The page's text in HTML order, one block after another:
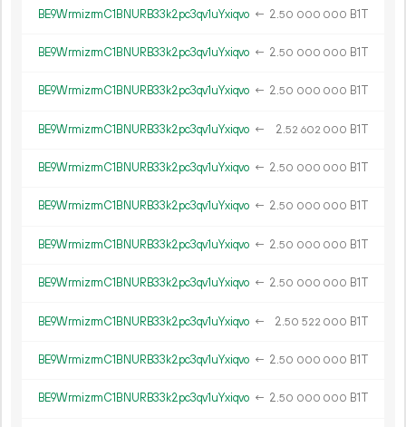
BE9WrmizrmC1BNURB33k2pc3qv1uYxiqvo ← 2.50 000 000 B1T
BE9WrmizrmC1BNURB33k2pc3qv1uYxiqvo ← 2.50 000 000 B1T
BE9WrmizrmC1BNURB33k2pc3qv1uYxiqvo ← 2.50 000 000 B1T
BE9WrmizrmC1BNURB33k2pc3qv1uYxiqvo ← 2.52 602 000 B1T
BE9WrmizrmC1BNURB33k2pc3qv1uYxiqvo ← 2.50 000 000 B1T
BE9WrmizrmC1BNURB33k2pc3qv1uYxiqvo ← 2.50 000 000 B1T
BE9WrmizrmC1BNURB33k2pc3qv1uYxiqvo ← 2.50 000 000 B1T
BE9WrmizrmC1BNURB33k2pc3qv1uYxiqvo ← 2.50 000 000 B1T
BE9WrmizrmC1BNURB33k2pc3qv1uYxiqvo ← 2.50 522 000 B1T
BE9WrmizrmC1BNURB33k2pc3qv1uYxiqvo ← 2.50 000 000 B1T
BE9WrmizrmC1BNURB33k2pc3qv1uYxiqvo ← 2.50 000 000 B1T